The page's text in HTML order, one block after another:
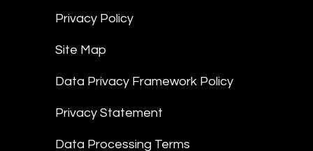
Privacy Policy
Site Map
Data Privacy Framework Policy
Privacy Statement
Data Processing Terms